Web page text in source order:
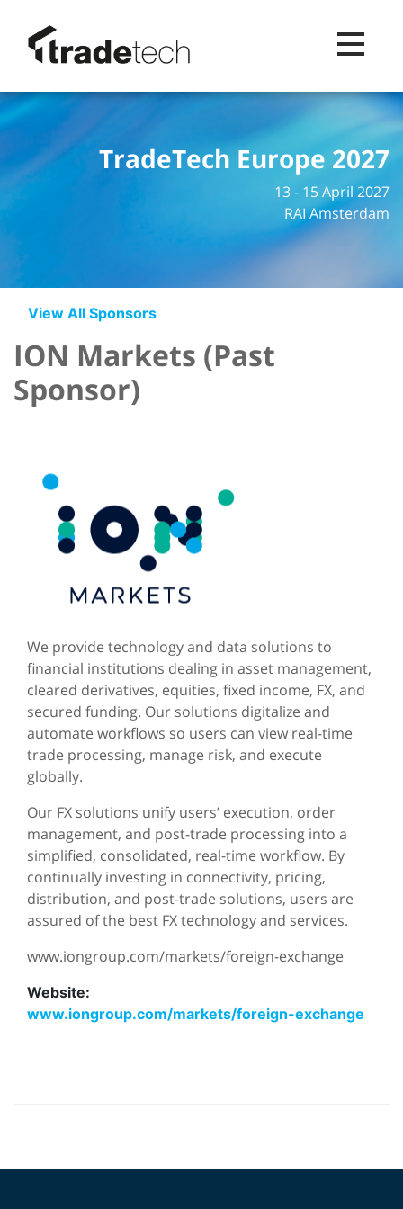
Toggle
TradeTech Europe 2027
13 - 15 April 2027
RAI Amsterdam
View All Sponsors
ION Markets (Past
Sponsor)
We provide technology and data solutions to
financial institutions dealing in asset management,
cleared derivatives, equities, fixed income, FX, and
secured funding. Our solutions digitalize and
automate workflows so users can view real-time
trade processing, manage risk, and execute
globally.
Our FX solutions unify users’ execution, order
management, and post-trade processing into a
simplified, consolidated, real-time workflow. By
continually investing in connectivity, pricing,
distribution, and post-trade solutions, users are
assured of the best FX technology and services.
www.iongroup.com/markets/foreign-exchange
Website:
www.iongroup.com/markets/foreign-exchange